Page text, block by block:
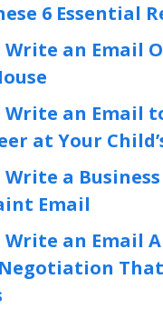
6 Essential
Write an Email
Write an Email
at Your
a Business
Email
Write an Email